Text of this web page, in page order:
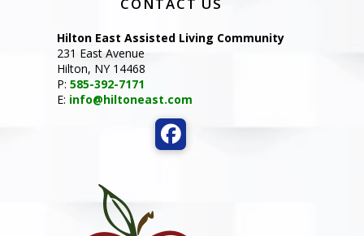
Hilton East Assisted Living Community
231 East Avenue
Hilton, NY 14468
P: 585-392-7171
E: info@hiltoneast.com